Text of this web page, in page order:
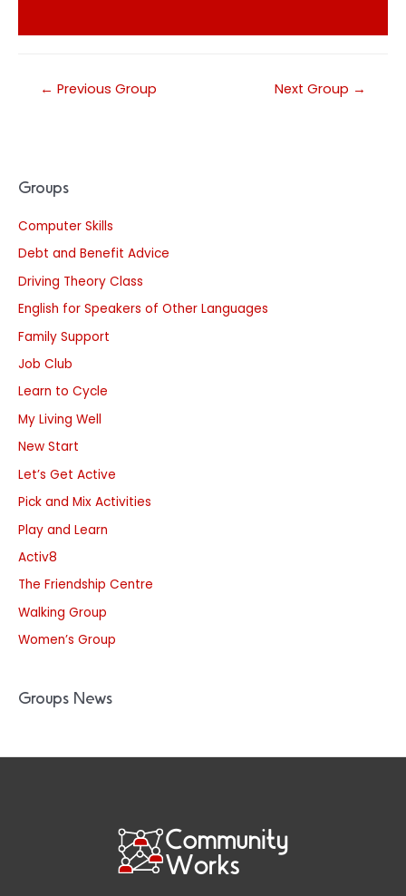
Groups
Computer Skills
Debt and Benefit Advice
Driving Theory Class
English for Speakers of Other Languages
Family Support
Job Club
Learn to Cycle
My Living Well
New Start
Let’s Get Active
Pick and Mix Activities
Play and Learn
Activ8
The Friendship Centre
Walking Group
Women’s Group
Groups News
← Previous Group Next Group →